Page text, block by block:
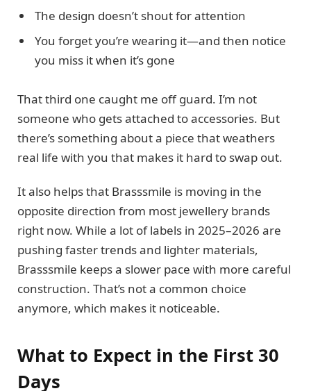
The design doesn’t shout for attention
You forget you’re wearing it—and then notice
you miss it when it’s gone
That third one caught me off guard. I’m not
someone who gets attached to accessories. But
there’s something about a piece that weathers
real life with you that makes it hard to swap out.
It also helps that Brasssmile is moving in the
opposite direction from most jewellery brands
right now. While a lot of labels in 2025–2026 are
pushing faster trends and lighter materials,
Brasssmile keeps a slower pace with more careful
construction. That’s not a common choice
anymore, which makes it noticeable.
What to Expect in the First 30
Days